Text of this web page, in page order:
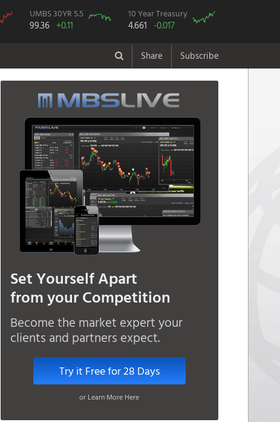
UMBS 30YR 5.5
99.36 +0.11
10 Year Treasury
4.661 -0.017
Share Subscribe
Set Yourself Apart
from your Competition
Become the market expert your
clients and partners expect.
Try it Free for 28 Days
or Learn More Here